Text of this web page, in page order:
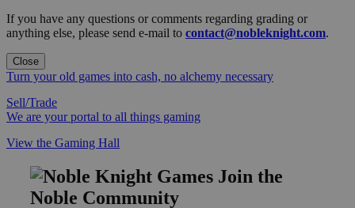
If you have any questions or comments regarding grading or
anything else, please send e-mail to contact@nobleknight.com.
Close
Turn your old games into cash, no alchemy necessary
Sell/Trade
We are your portal to all things gaming
View the Gaming Hall
Join the
Noble Community